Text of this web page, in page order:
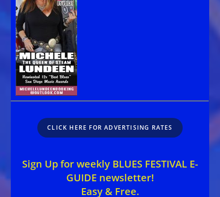
CLICK HERE FOR ADVERTISING RATES
Sign Up for weekly BLUES FESTIVAL E-
GUIDE newsletter!
Easy & Free.